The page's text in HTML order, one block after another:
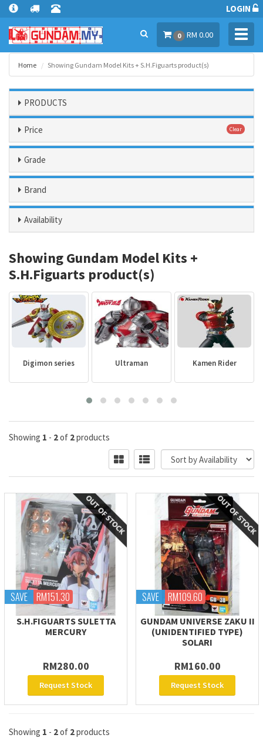
LOGIN
0 RM 0.00
Home Showing Gundam Model Kits + S.H.Figuarts product(s)
PRODUCTS
Price Clear
Grade
Brand
Availability
Showing Gundam Model Kits +
S.H.Figuarts product(s)
Digimon series Ultraman Kamen Rider
Showing 1 - 2of 2products
SAVE RM151.30
S.H.FIGUARTS SULETTA
MERCURY
RM280.00
Request Stock
SAVE RM109.60
GUNDAM UNIVERSE ZAKU II
(UNIDENTIFIED TYPE)
SOLARI
RM160.00
Request Stock
Showing 1 - 2of 2products